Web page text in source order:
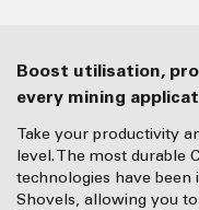
Boost utilisation, productivity and profitability for
every mining
Take your productivity
level. The most durable
technologies have been
Shovels, allowing you